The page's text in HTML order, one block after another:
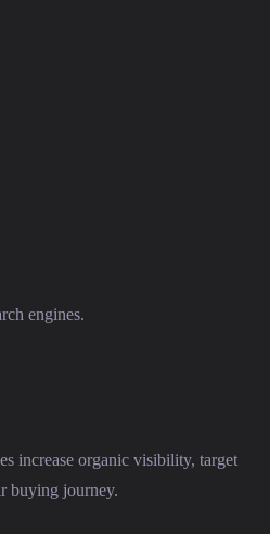
engines.
increase organic visibility, target
buying journey.